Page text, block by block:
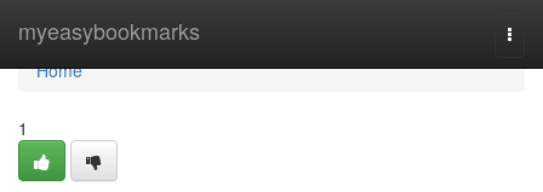
myeasybookmarks
Home
Home
1